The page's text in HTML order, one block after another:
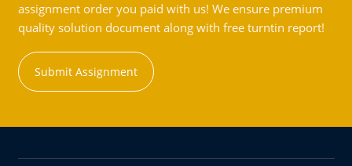
assignment order you paid with us! We ensure premium
quality solution document along with free turntin report!
Submit Assignment